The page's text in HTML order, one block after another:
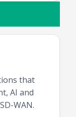
that
AI and
WAN.